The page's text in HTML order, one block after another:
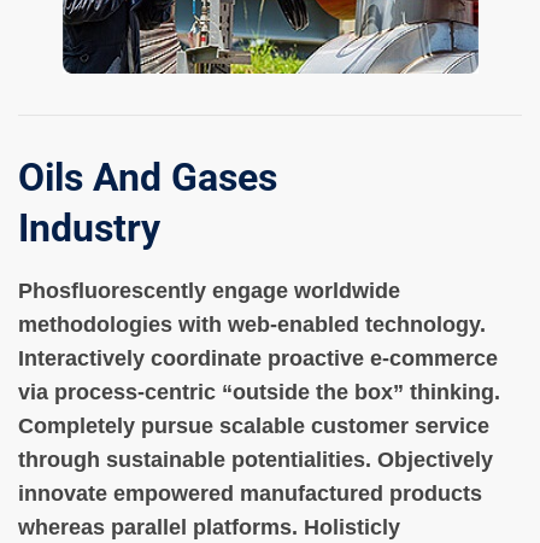
Oils And Gases
Industry
Phosfluorescently engage worldwide
methodologies with web-enabled technology.
Interactively coordinate proactive e-commerce
via process-centric “outside the box” thinking.
Completely pursue scalable customer service
through sustainable potentialities. Objectively
innovate empowered manufactured products
whereas parallel platforms. Holisticly